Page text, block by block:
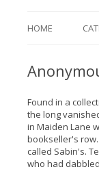
HOME
Found in a
the long
in Maiden Lane
bookseller's
called Sabin's.
who had